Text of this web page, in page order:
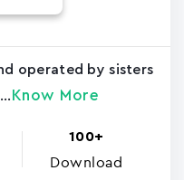
operated by sisters
Know More
100+
Download